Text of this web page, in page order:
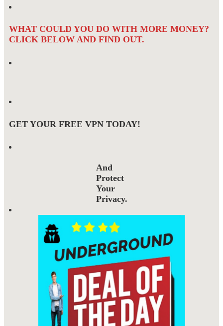
WHAT COULD YOU DO WITH MORE MONEY?
CLICK BELOW AND FIND OUT.
GET YOUR FREE VPN TODAY!
And
Protect
Your
Privacy.